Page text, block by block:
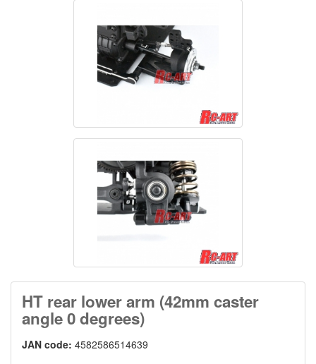
HT rear lower arm (42mm caster
angle 0 degrees)
JAN code: 4582586514639